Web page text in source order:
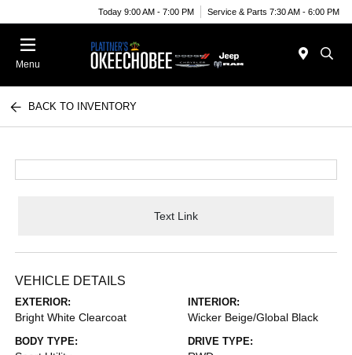
Today 9:00 AM - 7:00 PM Service & Parts 7:30 AM - 6:00 PM
Menu
BACK TO INVENTORY
Text Link
VEHICLE DETAILS
EXTERIOR:
Bright White Clearcoat
INTERIOR:
Wicker Beige/Global Black
BODY TYPE: DRIVE TYPE: